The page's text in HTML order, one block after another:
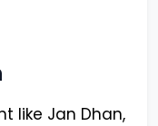
like Jan Dhan,